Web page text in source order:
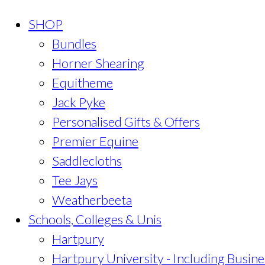
SHOP
Bundles
Horner Shearing
Equitheme
Jack Pyke
Personalised Gifts & Offers
Premier Equine
Saddlecloths
Tee Jays
Weatherbeeta
Schools, Colleges & Unis
Hartpury
Hartpury University - Including